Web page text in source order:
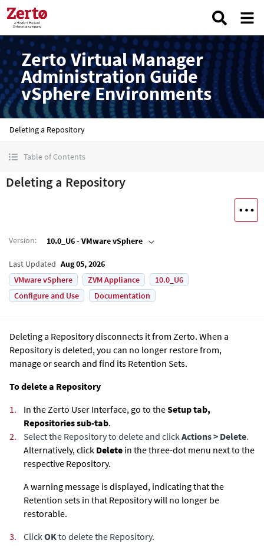
Zerto Virtual Manager
Administration Guide
vSphere Environments
Deleting a Repository
Table of Contents
Deleting a Repository
Version: 10.0_U6 - VMware vSphere
Last Updated Aug 05, 2026
VMware vSphere
ZVM Appliance
10.0_U6
Configure and Use
Documentation
Deleting a Repository disconnects it from Zerto. When a
Repository is deleted, you can no longer restore from,
manage or search and find its Retention Sets.
To delete a Repository
1.
In the Zerto User Interface, go to theSetup tab,
Repositories sub-tab.
2.
Select the Repository to delete and click Actions > Delete.
Alternatively, click Delete in the three-dot menu next to the
respective Repository.
A warning message is displayed, indicating that the
Retention sets in that Repository will no longer be
restorable.
3.
Click OK to delete the Repository.